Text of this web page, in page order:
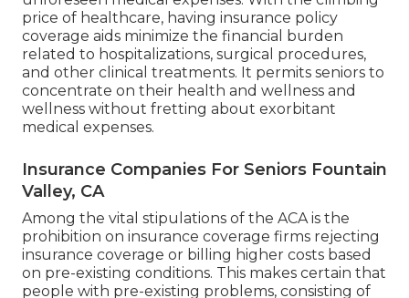
price of healthcare, having insurance policy
coverage aids minimize the financial burden
related to hospitalizations, surgical procedures,
and other clinical treatments. It permits seniors to
concentrate on their health and wellness and
wellness without fretting about exorbitant
medical expenses.
Insurance Companies For Seniors Fountain
Valley, CA
Among the vital stipulations of the ACA is the
prohibition on insurance coverage firms rejecting
insurance coverage or billing higher costs based
on pre-existing conditions. This makes certain that
people with pre-existing problems, consisting of